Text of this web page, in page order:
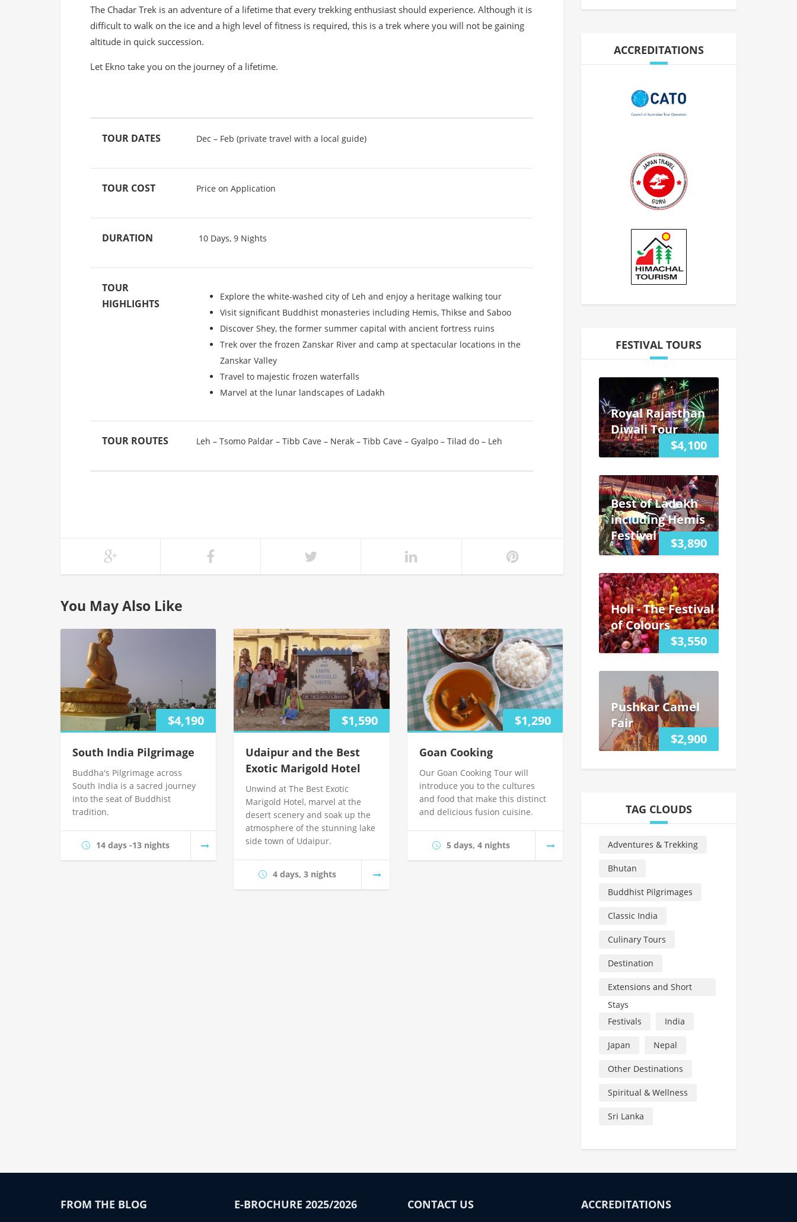
The Chadar Trek is an adventure of a lifetime that every trekking enthusiast should experience. Although it is
difficult to walk on the ice and a high level of fitness is required, this is a trek where you will not be gaining
altitude in quick succession.
Let Ekno take you on the journey of a lifetime.
TOUR DATES Dec – Feb (private travel with a local guide)
TOUR COST Price on Application
DURATION 10 Days, 9 Nights
TOUR
HIGHLIGHTS
Explore the white-washed city of Leh and enjoy a heritage walking tour
Visit significant Buddhist monasteries including Hemis, Thikse and Saboo
Discover Shey, the former summer capital with ancient fortress ruins
Trek over the frozen Zanskar River and camp at spectacular locations in the
Zanskar Valley
Travel to majestic frozen waterfalls
Marvel at the lunar landscapes of Ladakh
TOUR ROUTES Leh – Tsomo Paldar – Tibb Cave – Nerak – Tibb Cave – Gyalpo – Tilad do – Leh
You May Also Like
$4,190
South India Pilgrimage
Buddha's Pilgrimage across
South India is a sacred journey
into the seat of Buddhist
tradition.
14 days -13 nights
$1,590
Udaipur and the Best
Exotic Marigold Hotel
Unwind at The Best Exotic
Marigold Hotel, marvel at the
desert scenery and soak up the
atmosphere of the stunning lake
side town of Udaipur.
4 days, 3 nights
$1,290
Goan Cooking
Our Goan Cooking Tour will
introduce you to the cultures
and food that make this distinct
and delicious fusion cuisine.
5 days, 4 nights
ACCREDITATIONS
FESTIVAL TOURS
$4,100
Royal Rajasthan
Diwali Tour
$3,890
Best of Ladakh
including Hemis
Festival
$3,550
Holi - The Festival
of Colours
$2,900
Pushkar Camel
Fair
TAG CLOUDS
Adventures & Trekking
Bhutan
Buddhist Pilgrimages
Classic India
Culinary Tours
Destination
Extensions and Short
Stays
Festivals
India
Japan Nepal
Other Destinations
Spiritual & Wellness
Sri Lanka
FROM THE BLOG E-BROCHURE 2025/2026 CONTACT US ACCREDITATIONS